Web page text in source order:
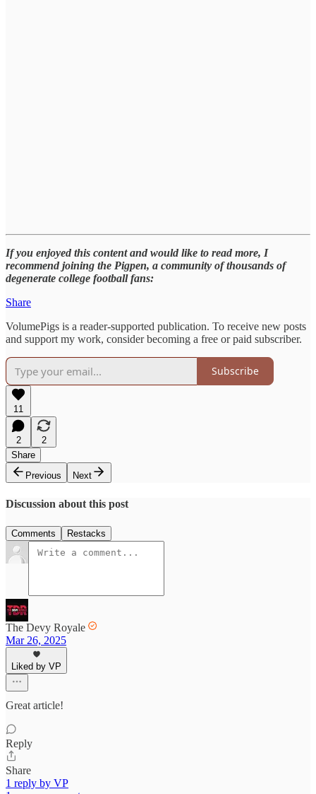
If you enjoyed this content and would like to read more, I
recommend joining the Pigpen, a community of thousands of
degenerate college football fans:
Share
VolumePigs is a reader-supported publication. To receive new posts
and support my work, consider becoming a free or paid subscriber.
Subscribe
11
2
2
Share
Previous
Next
Discussion about this post
Comments Restacks
The Devy Royale
Mar 26, 2025
Liked by VP
Great article!
Reply
Share
1 reply by VP